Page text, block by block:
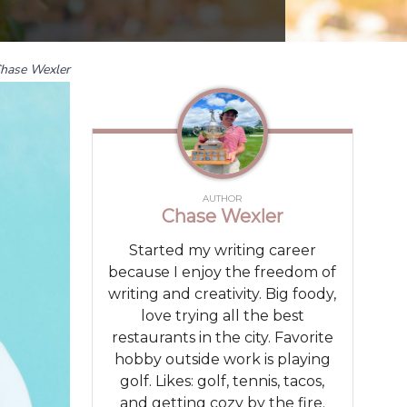
Wexler
AUTHOR
Chase Wexler
Started my writing career
because I enjoy the freedom of
writing and creativity. Big foody,
love trying all the best
restaurants in the city. Favorite
hobby outside work is playing
golf. Likes: golf, tennis, tacos,
and getting cozy by the fire.